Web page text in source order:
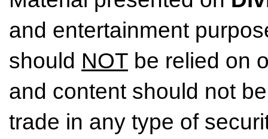
and entertainment
should NOT be relied on
and content should not
trade in any type of